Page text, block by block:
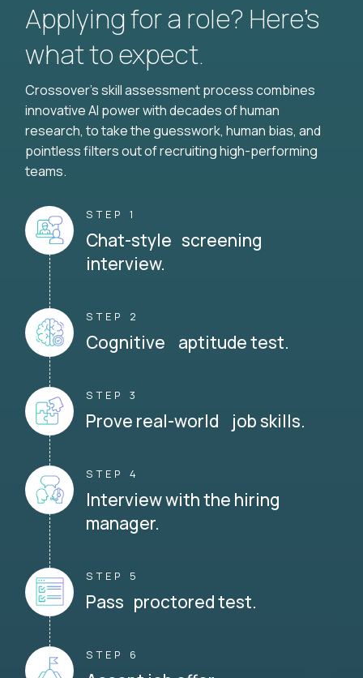
Applying for a role? Here’s
what to expect.
Crossover's skill assessment process combines
innovative AI power with decades of human
research, to take the guesswork, human bias, and
pointless filters out of recruiting high-performing
teams.
STEP 1
Chat-style screening
interview.
STEP 2
Cognitive aptitude test.
STEP 3
Prove real-world job skills.
STEP 4
Interview with the hiring
manager.
STEP 5
Pass proctored test.
STEP 6